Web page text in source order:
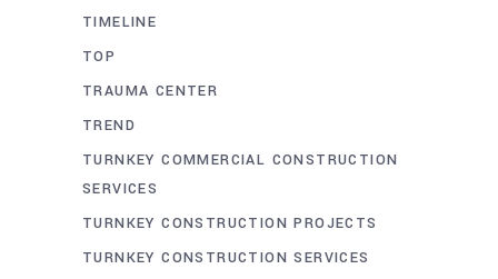
TIMELINE
TOP
TRAUMA CENTER
TREND
TURNKEY COMMERCIAL CONSTRUCTION
SERVICES
TURNKEY CONSTRUCTION PROJECTS
TURNKEY CONSTRUCTION SERVICES